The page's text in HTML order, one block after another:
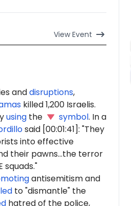
ViewEvent
anddisruptions,
killed 1,200 Israelis.
usingthe symbol. In a
said [00:01:41]: "They
into effective
their pawns...the terror
antisemitism and
to "dismantle" the
hatred of the police,